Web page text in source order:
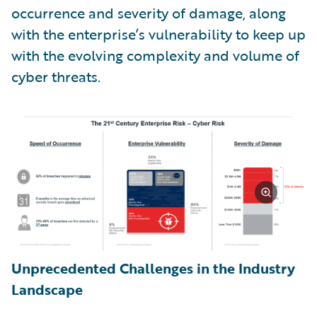
occurrence and severity of damage, along
with the enterprise’s vulnerability to keep up
with the evolving complexity and volume of
cyber threats.
Unprecedented Challenges in the Industry
Landscape